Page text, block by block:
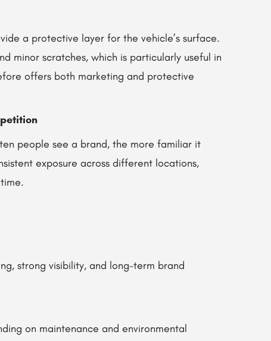
a protective layer for the vehicle’s surface.
minor scratches, which is particularly useful in
offers both marketing and protective
people see a brand, the more familiar it
exposure across different locations,
strong visibility, and long-term brand
on maintenance and environmental